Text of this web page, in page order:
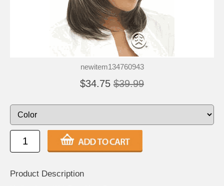
newitem134760943
$34.75 $39.99
Product Description